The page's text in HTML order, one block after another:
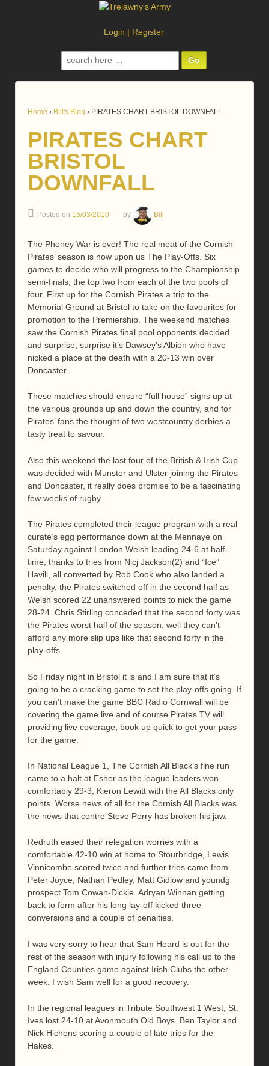
Login | Register
Search
for:
Home › Bill's Blog › PIRATES CHART BRISTOL DOWNFALL
PIRATES CHART
BRISTOL
DOWNFALL
Posted on 15/03/2010 by Bill
The Phoney War is over! The real meat of the Cornish
Pirates’ season is now upon us The Play-Offs. Six
games to decide who will progress to the Championship
semi-finals, the top two from each of the two pools of
four. First up for the Cornish Pirates a trip to the
Memorial Ground at Bristol to take on the favourites for
promotion to the Premiership. The weekend matches
saw the Cornish Pirates final pool opponents decided
and surprise, surprise it’s Dawsey’s Albion who have
nicked a place at the death with a 20-13 win over
Doncaster.
These matches should ensure “full house” signs up at
the various grounds up and down the country, and for
Pirates’ fans the thought of two westcountry derbies a
tasty treat to savour.
Also this weekend the last four of the British & Irish Cup
was decided with Munster and Ulster joining the Pirates
and Doncaster, it really does promise to be a fascinating
few weeks of rugby.
The Pirates completed their league program with a real
curate’s egg performance down at the Mennaye on
Saturday against London Welsh leading 24-6 at half-
time, thanks to tries from Nicj Jackson(2) and “Ice”
Havili, all converted by Rob Cook who also landed a
penalty, the Pirates switched off in the second half as
Welsh scored 22 unanswered points to nick the game
28-24. Chris Stirling conceded that the second forty was
the Pirates worst half of the season, well they can’t
afford any more slip ups like that second forty in the
play-offs.
So Friday night in Bristol it is and I am sure that it’s
going to be a cracking game to set the play-offs going. If
you can’t make the game BBC Radio Cornwall will be
covering the game live and of course Pirates TV will
providing live coverage, book up quick to get your pass
for the game.
In National League 1, The Cornish All Black’s fine run
came to a halt at Esher as the league leaders won
comfortably 29-3, Kieron Lewitt with the All Blacks only
points. Worse news of all for the Cornish All Blacks was
the news that centre Steve Perry has broken his jaw.
Redruth eased their relegation worries with a
comfortable 42-10 win at home to Stourbridge, Lewis
Vinnicombe scored twice and further tries came from
Peter Joyce, Nathan Pedley, Matt Gidlow and youndg
prospect Tom Cowan-Dickie. Adryan Winnan getting
back to form after his long lay-off kicked three
conversions and a couple of penalties.
I was very sorry to hear that Sam Heard is out for the
rest of the season with injury following his call up to the
England Counties game against Irish Clubs the other
week. I wish Sam well for a good recovery.
In the regional leagues in Tribute Southwest 1 West, St.
Ives lost 24-10 at Avonmouth Old Boys. Ben Taylor and
Nick Hichens scoring a couple of late tries for the
Hakes.